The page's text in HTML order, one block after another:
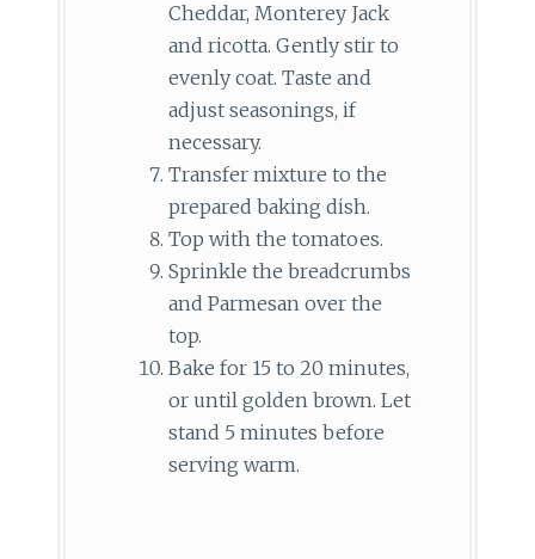
Cheddar, Monterey Jack
and ricotta. Gently stir to
evenly coat. Taste and
adjust seasonings, if
necessary.
Transfer mixture to the
prepared baking dish.
Top with the tomatoes.
Sprinkle the breadcrumbs
and Parmesan over the
top.
Bake for 15 to 20 minutes,
or until golden brown. Let
stand 5 minutes before
serving warm.